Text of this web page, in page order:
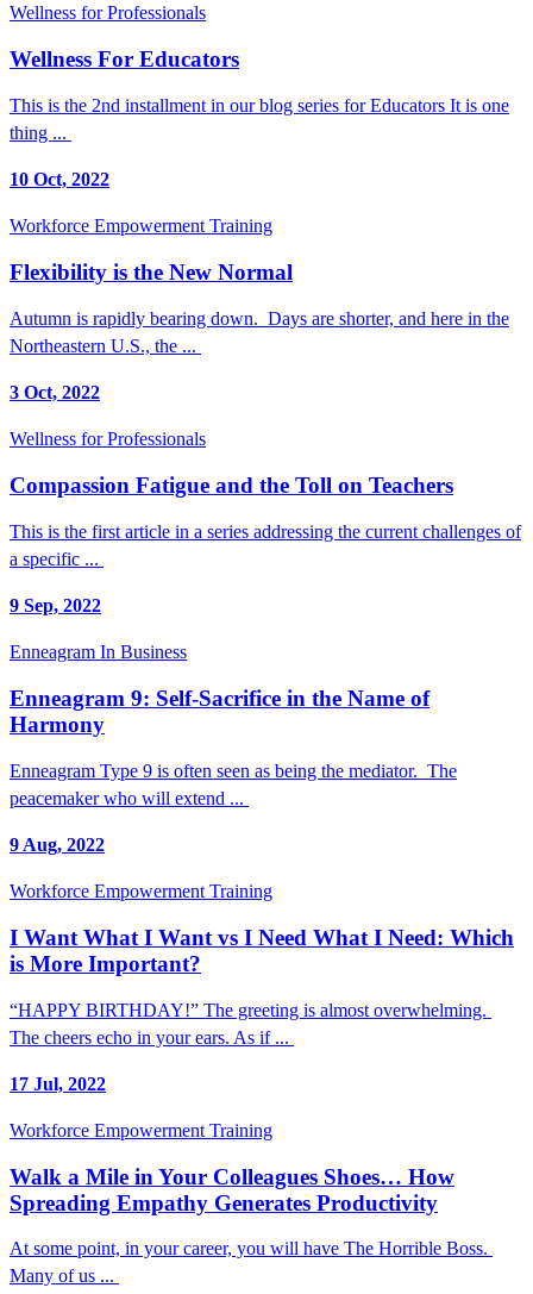
Wellness for Professionals
Wellness For Educators
This is the 2nd installment in our blog series for Educators It is one
thing ...
10 Oct, 2022
Workforce Empowerment Training
Flexibility is the New Normal
Autumn is rapidly bearing down. Days are shorter, and here in the
Northeastern U.S., the ...
3 Oct, 2022
Wellness for Professionals
Compassion Fatigue and the Toll on Teachers
This is the first article in a series addressing the current challenges of
a specific ...
9 Sep, 2022
Enneagram In Business
Enneagram 9: Self-Sacrifice in the Name of
Harmony
Enneagram Type 9 is often seen as being the mediator. The
peacemaker who will extend ...
9 Aug, 2022
Workforce Empowerment Training
I Want What I Want vs I Need What I Need: Which
is More Important?
“HAPPY BIRTHDAY!” The greeting is almost overwhelming.
The cheers echo in your ears. As if ...
17 Jul, 2022
Workforce Empowerment Training
Walk a Mile in Your Colleagues Shoes… How
Spreading Empathy Generates Productivity
At some point, in your career, you will have The Horrible Boss.
Many of us ...